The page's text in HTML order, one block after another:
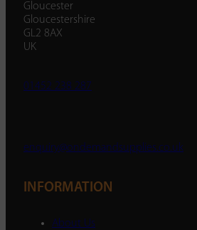
Gloucester
Gloucestershire
GL2 8AX
UK
01452 238 287
enquiry@ondemandsupplies.co.uk
INFORMATION
About Us